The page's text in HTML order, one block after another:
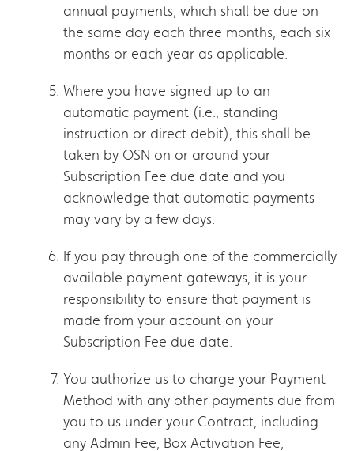
annual payments, which shall be due on
the same day each three months, each six
months or each year as applicable.
Where you have signed up to an
automatic payment (i.e., standing
instruction or direct debit), this shall be
taken by OSN on or around your
Subscription Fee due date and you
acknowledge that automatic payments
may vary by a few days.
If you pay through one of the commercially
available payment gateways, it is your
responsibility to ensure that payment is
made from your account on your
Subscription Fee due date.
You authorize us to charge your Payment
Method with any other payments due from
you to us under your Contract, including
any Admin Fee, Box Activation Fee,